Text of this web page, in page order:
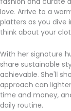
love. Arrive to a
platters as you dive
think about your
With her signature
share sustainable
achievable. She'll
approach can
time and money,
daily routine.